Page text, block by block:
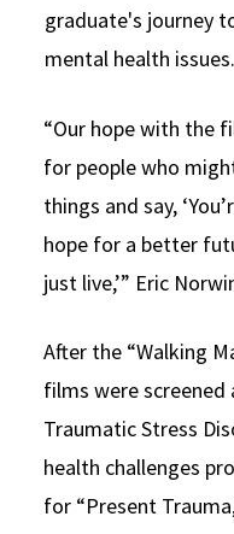
graduate's journey
mental health issues.
“Our hope with the
for people who
things and say,
hope for a better
just live,’” Eric
After the “Walking
films were screened
Traumatic Stress
health challenges
for “Present